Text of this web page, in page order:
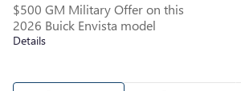
$500 GM Military Offer on this
2026 Buick Envista model
Details